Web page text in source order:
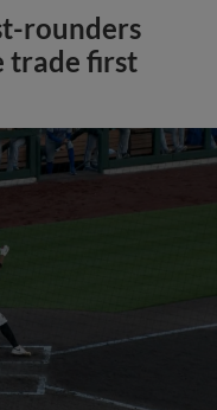
rounders
trade first